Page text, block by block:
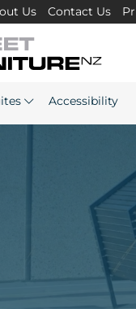
Us Contact Us
Accessibility